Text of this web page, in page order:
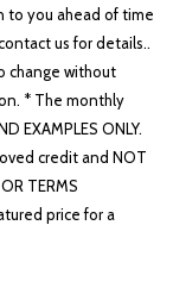
to you ahead of time
us for details..
change without
* The monthly
EXAMPLES ONLY.
credit and NOT
TERMS
price for a